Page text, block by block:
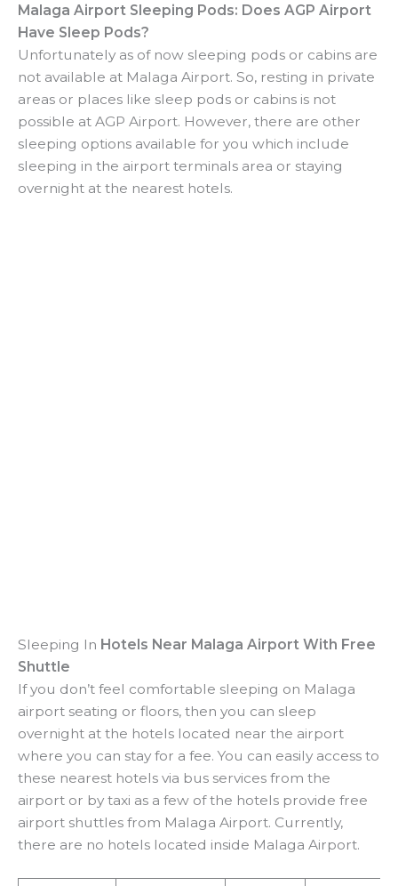
Malaga Airport Sleeping Pods: Does AGP Airport
Have Sleep Pods?
Unfortunately as of now sleeping pods or cabins are
not available at Malaga Airport. So, resting in private
areas or places like sleep pods or cabins is not
possible at AGP Airport. However, there are other
sleeping options available for you which include
sleeping in the airport terminals area or staying
overnight at the nearest hotels.
Sleeping In Hotels Near Malaga Airport With Free
Shuttle
If you don’t feel comfortable sleeping on Malaga
airport seating or floors, then you can sleep
overnight at the hotels located near the airport
where you can stay for a fee. You can easily access to
these nearest hotels via bus services from the
airport or by taxi as a few of the hotels provide free
airport shuttles from Malaga Airport. Currently,
there are no hotels located inside Malaga Airport.